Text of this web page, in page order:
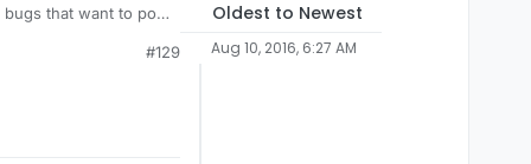
that want to pop
#129
Oldest to Newest
Aug 10, 2016, 6:27 AM